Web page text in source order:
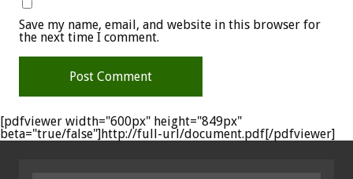
Save my name, email, and website in this browser for
the next time I comment.
[pdfviewer width="600px" height="849px"
beta="true/false"]http://full-url/document.pdf[/pdfviewer]